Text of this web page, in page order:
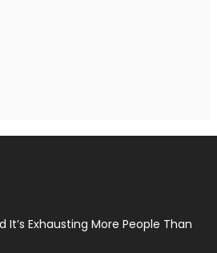
It’s Exhausting More People Than